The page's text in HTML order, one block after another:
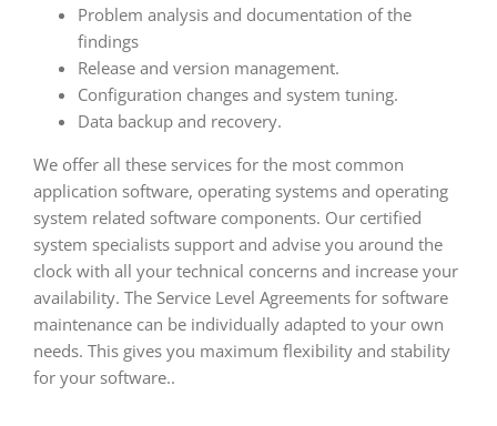
Problem analysis and documentation of the
findings
Release and version management.
Configuration changes and system tuning.
Data backup and recovery.
We offer all these services for the most common
application software, operating systems and operating
system related software components. Our certified
system specialists support and advise you around the
clock with all your technical concerns and increase your
availability. The Service Level Agreements for software
maintenance can be individually adapted to your own
needs. This gives you maximum flexibility and stability
for your software..